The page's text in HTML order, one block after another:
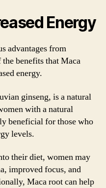
Energy
advantages from
benefits that Maca
energy.
ginseng, is a natural
with a natural
beneficial for those who
levels.
their diet, women may
improved focus, and
Maca root can help